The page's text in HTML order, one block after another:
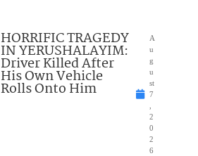
HORRIFIC TRAGEDY
IN YERUSHALAYIM:
Driver Killed After
His Own Vehicle
Rolls Onto Him
A
u
g
u
st
7
2
0
2
6